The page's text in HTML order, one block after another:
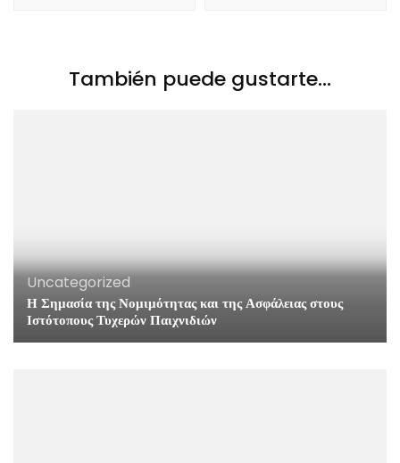
También puede gustarte...
Uncategorized
Η Σημασία της Νομιμότητας και της Ασφάλειας στους
Ιστότοπους Τυχερών Παιχνιδιών